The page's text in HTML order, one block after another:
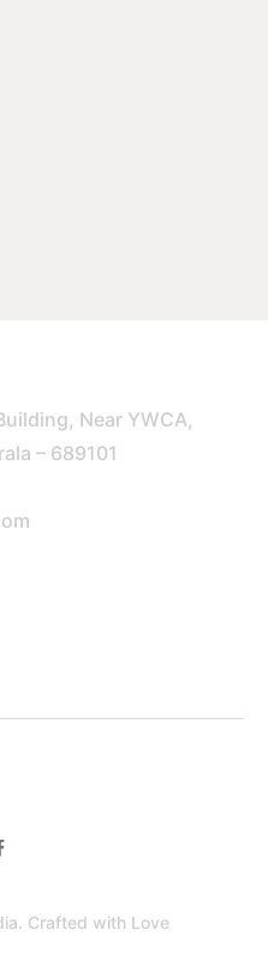
Near YWCA,
– 689101
Crafted with Love